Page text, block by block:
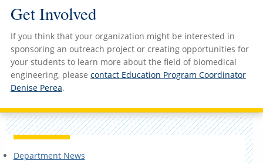
Get Involved
If you think that your organization might be interested in
sponsoring an outreach project or creating opportunities for
your students to learn more about the field of biomedical
engineering, please contact Education Program Coordinator
Denise Perea.
Department News